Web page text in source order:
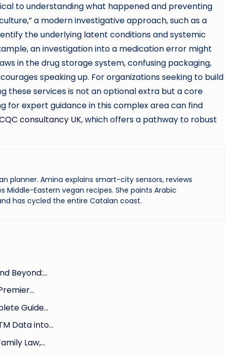
to understanding what happened and preventing
a modern investigative approach, such as a
the underlying latent conditions and systemic
an investigation into a medication error might
in the drug storage system, confusing packaging,
speaking up. For organizations seeking to build
these services is not an optional extra but a core
for expert guidance in this complex area can find
consultancy UK, which offers a pathway to robust
planner. Amina explains smart-city sensors, reviews
Middle-Eastern vegan recipes. She paints Arabic
has cycled the entire Catalan coast.
Beyond:…
Guide…
Data into…
Law,…